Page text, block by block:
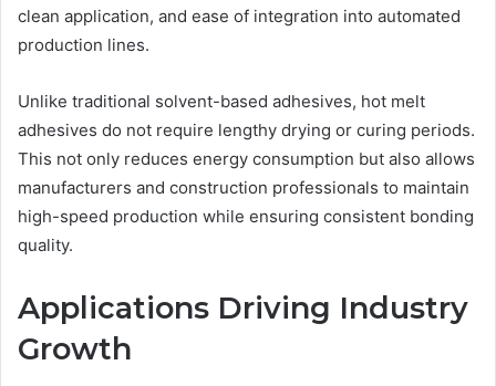
clean application, and ease of integration into automated
production lines.
Unlike traditional solvent-based adhesives, hot melt
adhesives do not require lengthy drying or curing periods.
This not only reduces energy consumption but also allows
manufacturers and construction professionals to maintain
high-speed production while ensuring consistent bonding
quality.
Applications Driving Industry
Growth